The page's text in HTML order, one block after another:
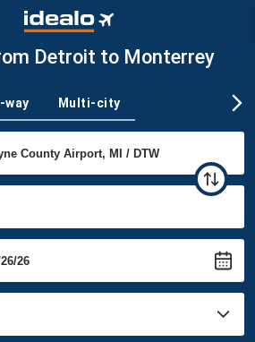
Detroit to Monterrey
way Multi-city